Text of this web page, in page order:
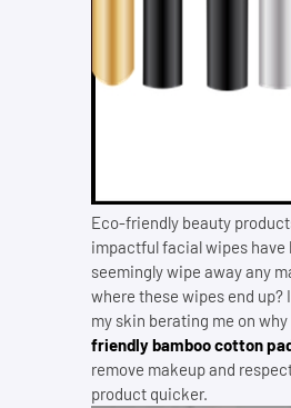
Eco-friendly beauty
impactful facial wipes have
seemingly wipe away any
where these wipes end up?
my skin berating me on
friendly bamboo cotton
remove makeup and
product quicker.